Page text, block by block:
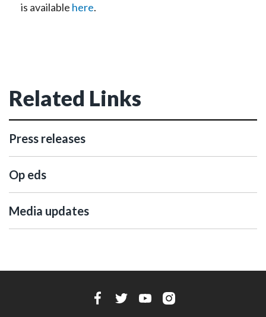
is available here.
Related Links
Press releases
Op eds
Media updates